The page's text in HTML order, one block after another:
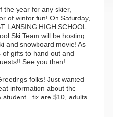
the year for any skier,
of winter fun! On Saturday,
LANSING HIGH SCHOOL
Ski Team will be hosting
and snowboard movie! As
of gifts to hand out and
See you then!
folks! Just wanted
information about the
student...tix are $10, adults